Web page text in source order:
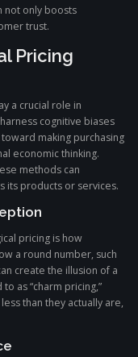
not only boosts
trust.
Pricing
a crucial role in
cognitive biases
making purchasing
economic thinking.
methods can
its products or services.
pricing is how
a round number, such
create the illusion of a
as “charm pricing,”
than they actually are,